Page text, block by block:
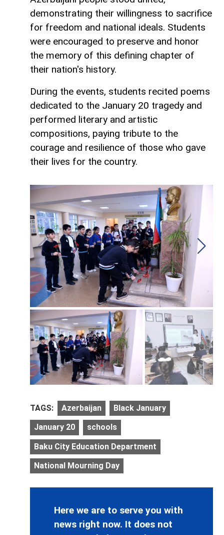
demonstrating their willingness to sacrifice
for freedom and national ideals. Students
were encouraged to preserve and honor
the memory of this defining chapter of
their nation's history.
During the events, students recited poems
dedicated to the January 20 tragedy and
performed literary and artistic
compositions, paying tribute to the
courage and resilience of those who gave
their lives for the country.
TAGS: Azerbaijan Black January
January 20 schools
Baku City Education Department
National Mourning Day
Here we are to serve you with
news right now. It does not